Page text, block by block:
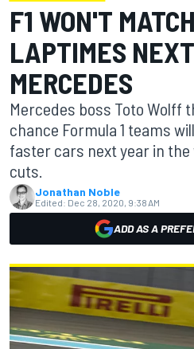
F1 WON'T
LAPTIMES
MERCEDES
Mercedes boss Toto Wolff
chance Formula 1 teams
faster cars next year in
cuts.
Jonathan Noble
Edited: Dec 28, 2020, 9:38 AM
ADD AS A